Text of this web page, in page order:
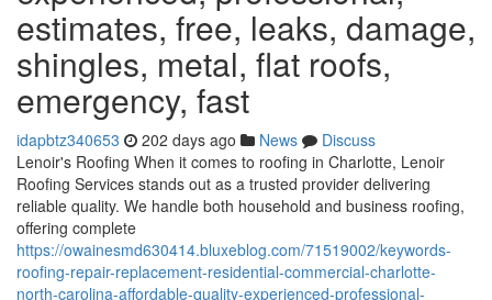
estimates, free, leaks, damage,
shingles, metal, flat roofs,
emergency, fast
idapbtz340653 202 days ago News
Discuss
Lenoir's Roofing When it comes to roofing in Charlotte, Lenoir
Roofing Services stands out as a trusted provider delivering
reliable quality. We handle both household and business roofing,
offering complete
https://owainesmd630414.bluxeblog.com/71519002/keywords-
roofing-repair-replacement-residential-commercial-charlotte-
north-carolina-affordable-quality-experienced-professional-